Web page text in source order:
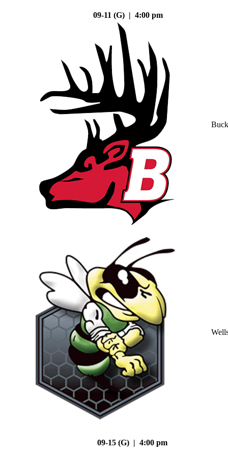
09-11 (G) | 4:00 pm
09-15 (G) | 4:00 pm